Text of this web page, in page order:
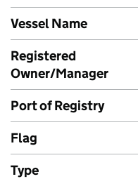
Vessel Name
Registered
Owner/Manager
Port of Registry
Flag
Type